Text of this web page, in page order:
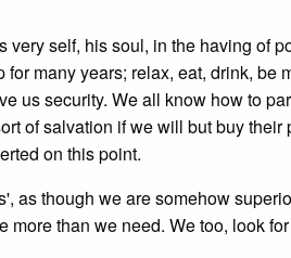
very self, his soul, in the having of
many years; relax, eat, drink, be
us security. We all know how to
of salvation if we will but buy their
on this point.
as though we are somehow
than we need. We too, look